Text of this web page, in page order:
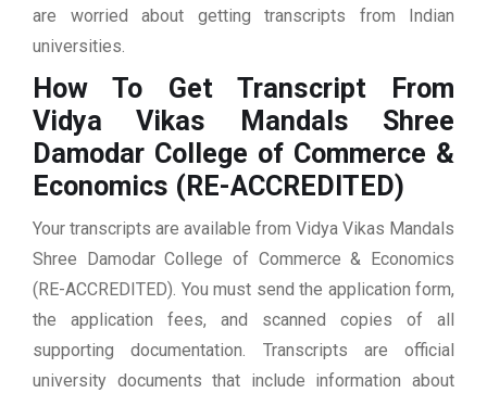
are worried about getting transcripts from Indian
universities.
How To Get Transcript From
Vidya Vikas Mandals Shree
Damodar College of Commerce &
Economics (RE-ACCREDITED)
Your transcripts are available from Vidya Vikas Mandals
Shree Damodar College of Commerce & Economics
(RE-ACCREDITED). You must send the application form,
the application fees, and scanned copies of all
supporting documentation. Transcripts are official
university documents that include information about